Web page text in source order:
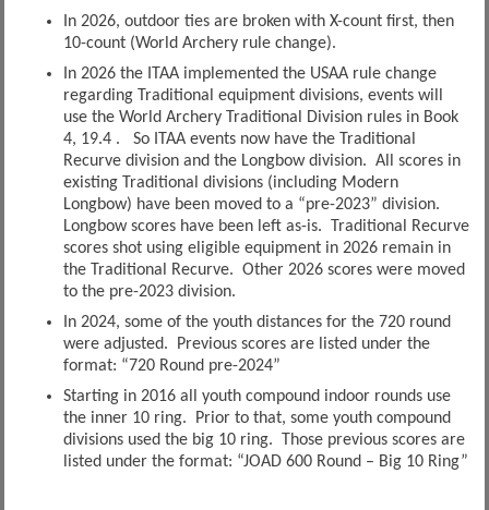
In 2026, outdoor ties are broken with X-count first, then
10-count (World Archery rule change).
In 2026 the ITAA implemented the USAA rule change
regarding Traditional equipment divisions, events will
use the World Archery Traditional Division rules in Book
4, 19.4 . So ITAA events now have the Traditional
Recurve division and the Longbow division. All scores in
existing Traditional divisions (including Modern
Longbow) have been moved to a “pre-2023” division.
Longbow scores have been left as-is. Traditional Recurve
scores shot using eligible equipment in 2026 remain in
the Traditional Recurve. Other 2026 scores were moved
to the pre-2023 division.
In 2024, some of the youth distances for the 720 round
were adjusted. Previous scores are listed under the
format: “720 Round pre-2024”
Starting in 2016 all youth compound indoor rounds use
the inner 10 ring. Prior to that, some youth compound
divisions used the big 10 ring. Those previous scores are
listed under the format: “JOAD 600 Round – Big 10 Ring”